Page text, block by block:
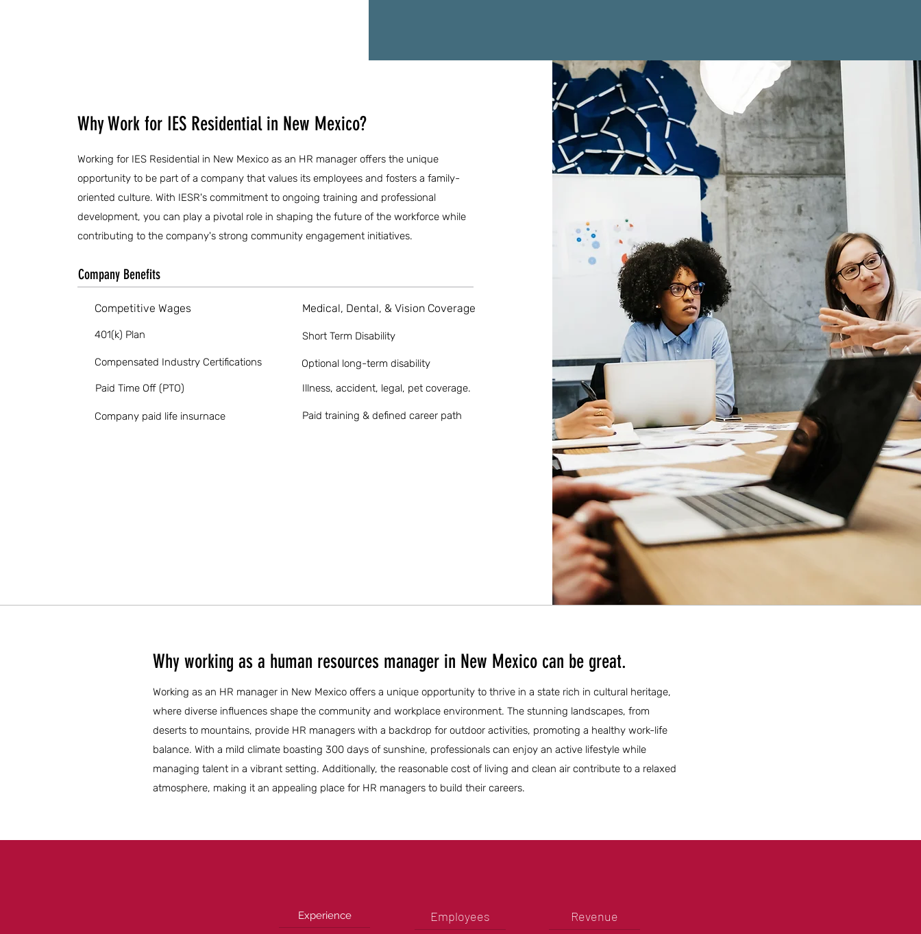
Why Work for IES Residential in New Mexico?
Working for IES Residential in New Mexico as an HR manager offers the unique
opportunity to be part of a company that values its employees and fosters a family-
oriented culture. With IESR's commitment to ongoing training and professional
development, you can play a pivotal role in shaping the future of the workforce while
contributing to the company's strong community engagement initiatives.
Company Benefits
Competitive Wages
401(k) Plan
Compensated Industry Certifications
Paid Time Off (PTO)
Company paid life insurnace
Medical, Dental, & Vision Coverage
Short Term Disability
Optional long-term disability
Illness, accident, legal, pet coverage.
Paid training & defined career path
Why working as a human resources manager in New Mexico can be great.
Working as an HR manager in New Mexico offers a unique opportunity to thrive in a state rich in cultural heritage,
where diverse influences shape the community and workplace environment. The stunning landscapes, from
deserts to mountains, provide HR managers with a backdrop for outdoor activities, promoting a healthy work-life
balance. With a mild climate boasting 300 days of sunshine, professionals can enjoy an active lifestyle while
managing talent in a vibrant setting. Additionally, the reasonable cost of living and clean air contribute to a relaxed
atmosphere, making it an appealing place for HR managers to build their careers.
Experience Employees Revenue